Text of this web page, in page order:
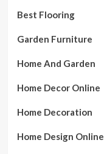
Best Flooring
Garden Furniture
Home And Garden
Home Decor Online
Home Decoration
Home Design Online